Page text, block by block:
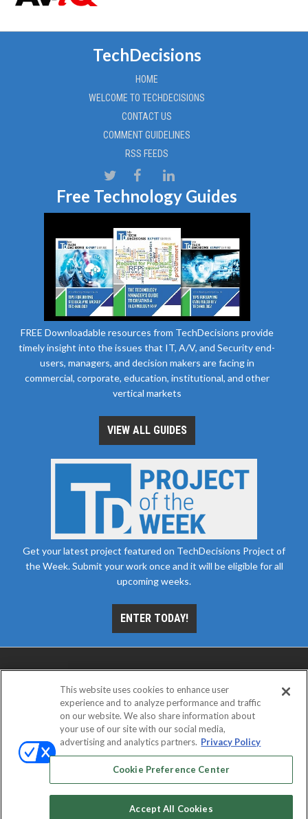
TechDecisions
HOME
WELCOME TO TECHDECISIONS
CONTACT US
COMMENT GUIDELINES
RSS FEEDS
Free Technology Guides
FREE Downloadable resources from TechDecisions provide
timely insight into the issues that IT, A/V, and Security end-
users, managers, and decision makers are facing in
commercial, corporate, education, institutional, and other
vertical markets
VIEW ALL GUIDES
Get your latest project featured on TechDecisions Project of
the Week. Submit your work once and it will be eligible for all
upcoming weeks.
ENTER TODAY!
ABOUT CAREERS AUTHORIZED SERVICE
EVENT STANDARDS OF CONDUCT
PRIVACY CHOICES
TERMS OF USE PRIVACY POLICY
Emerald X, LLC. All rights reserved.
This website uses cookies to enhance user
experience and to analyze performance and traffic
on our website. We also share information about
your use of our site with our social media,
advertising and analytics partners. Privacy Policy
Cookie Preference Center
Accept All Cookies